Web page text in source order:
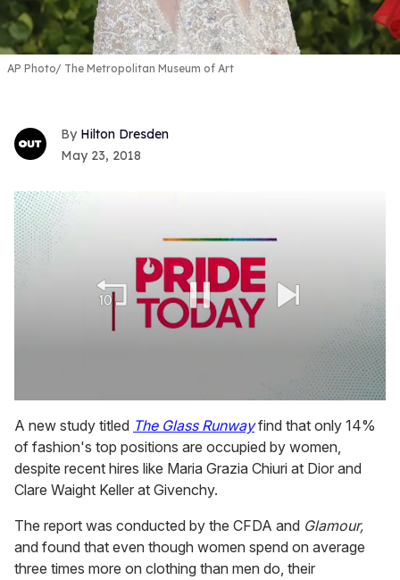
AP Photo/ The Metropolitan Museum of Art
Hilton Dresden
May 23, 2018
seconds
of
1
minute,
15
seconds
A new study titled The Glass Runway find that only 14%
of fashion's top positions are occupied by women,
despite recent hires like Maria Grazia Chiuri at Dior and
Clare Waight Keller at Givenchy.
The report was conducted by the CFDA and Glamour,
and found that even though women spend on average
three times more on clothing than men do, their